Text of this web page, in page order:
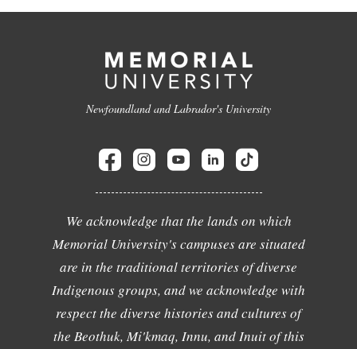
Newfoundland and Labrador's University
We acknowledge that the lands on which
Memorial University's campuses are situated
are in the traditional territories of diverse
Indigenous groups, and we acknowledge with
respect the diverse histories and cultures of
the Beothuk, Mi'kmaq, Innu, and Inuit of this